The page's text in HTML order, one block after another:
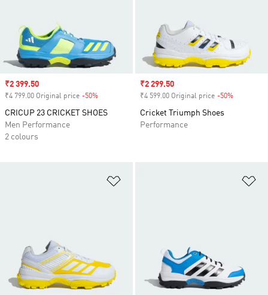
Sale price
₹2 399.50
₹4 799.00 Original price -50%
CRICUP 23 CRICKET SHOES
Men Performance
2 colours
Sale price
₹2 299.50
₹4 599.00 Original price -50%
Cricket Triumph Shoes
Performance